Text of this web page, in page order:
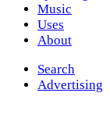
Music
Uses
About
Search
Advertising